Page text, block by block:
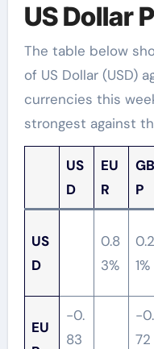
US Dollar
The table below
of US Dollar (USD)
currencies this
strongest against
US
D
EU
R
GB
P
US
D
0.8
3%
0.2
1%
EU
-0.
83
-0.
72